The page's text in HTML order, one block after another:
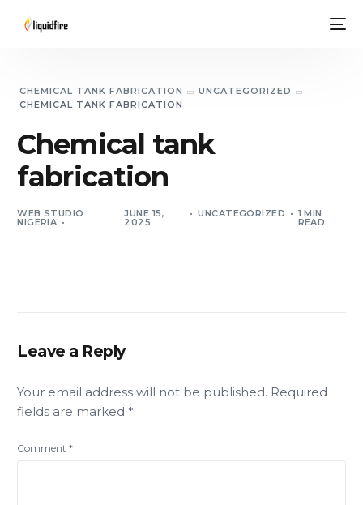
CHEMICAL TANK FABRICATION
UNCATEGORIZED
CHEMICAL TANK FABRICATION
Chemical tank
fabrication
WEB STUDIO
NIGERIA
JUNE 15,
2025
UNCATEGORIZED 1 MIN
READ
Leave a Reply
Your email address will not be published. Required
fields are marked *
Comment*